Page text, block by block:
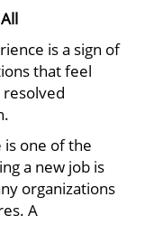
is a sign of
that feel
one of the
a new job is
organizations
A